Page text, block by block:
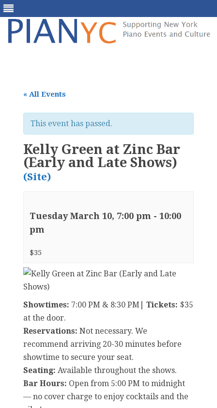
« All Events
This event has passed.
Kelly Green at Zinc Bar
(Early and Late Shows)
(Site)
Tuesday March 10, 7:00 pm - 10:00
pm
$35
Showtimes: 7:00 PM & 8:30 PM| Tickets: $35
at the door.
Reservations: Not necessary. We
recommend arriving 20-30 minutes before
showtime to secure your seat.
Seating: Available throughout the shows.
Bar Hours: Open from 5:00 PM to midnight
— no cover charge to enjoy cocktails and the